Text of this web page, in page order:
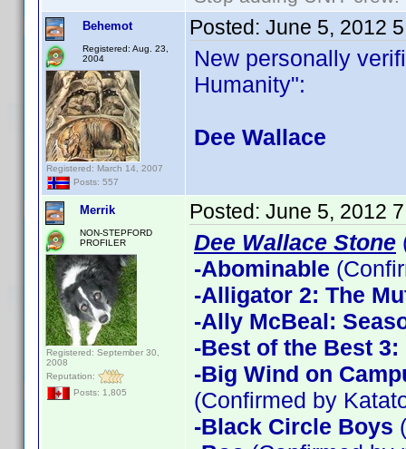
Behemot
Registered: Aug. 23,
2004
Registered: March 14, 2007
Posts: 557
Posted: June 5, 2012
New personally
Humanity":
Dee Wallace
Merrik
NON-STEPFORD
PROFILER
Registered: September 30,
2008
Reputation:
Posts: 1,805
Posted: June 5, 2012
Dee Wallace Stone
-Abominable
-Alligator 2: The
-Ally McBeal:
-Best of the Best
-Big Wind on
(Confirmed by
-Black Circle Boys